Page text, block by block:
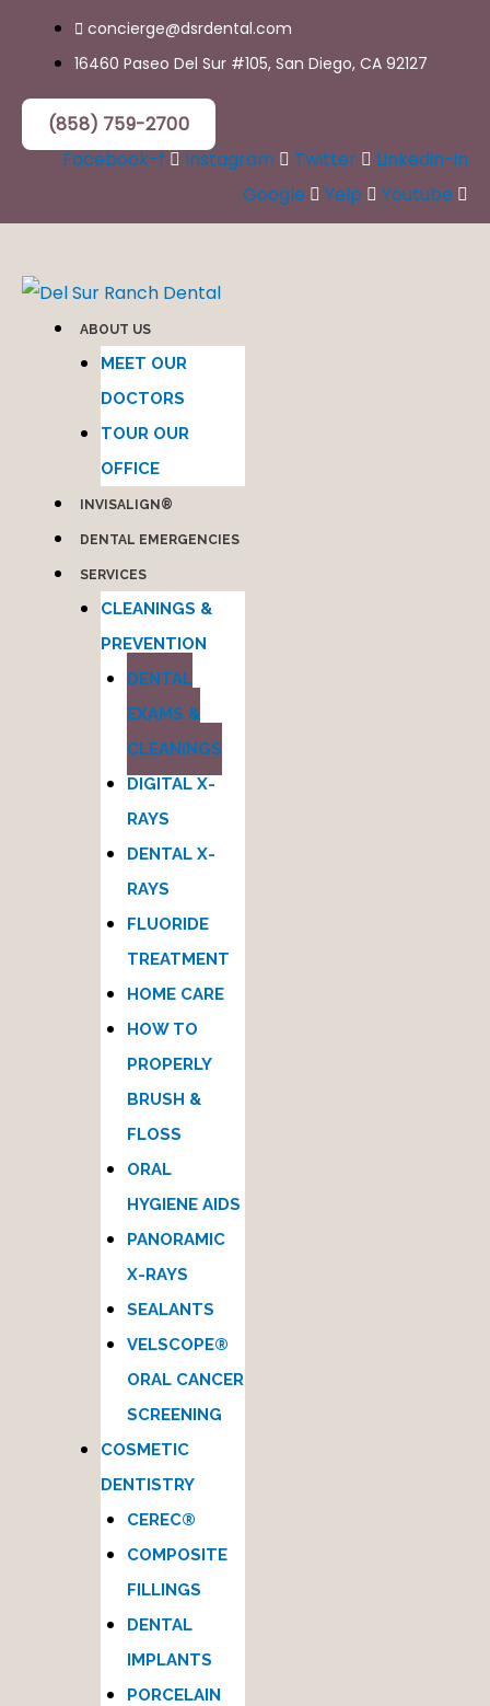
concierge@dsrdental.com
16460 Paseo Del Sur #105, San Diego, CA 92127
(858) 759-2700
Facebook-f
Instagram Twitter
Linkedin-in
Google
Yelp Youtube
ABOUT US
MEET OUR
DOCTORS
TOUR OUR
OFFICE
INVISALIGN®
DENTAL EMERGENCIES
SERVICES
CLEANINGS &
PREVENTION
DENTAL
EXAMS &
CLEANINGS
DIGITAL X-
RAYS
DENTAL X-
RAYS
FLUORIDE
TREATMENT
HOME CARE
HOW TO
PROPERLY
BRUSH &
FLOSS
ORAL
HYGIENE AIDS
PANORAMIC
X-RAYS
SEALANTS
VELSCOPE®
ORAL CANCER
SCREENING
COSMETIC
DENTISTRY
CEREC®
COMPOSITE
FILLINGS
DENTAL
IMPLANTS
PORCELAIN